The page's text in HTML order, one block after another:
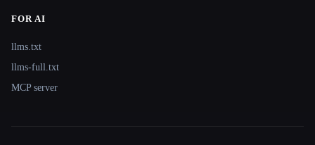
FOR AI
llms.txt
llms-full.txt
MCP server